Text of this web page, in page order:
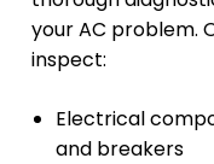
your AC problem.
inspect:
Electrical
and breakers